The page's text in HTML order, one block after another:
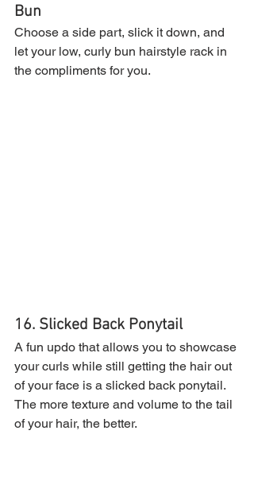
Bun
Choose a side part, slick it down, and
let your low, curly bun hairstyle rack in
the compliments for you.
16. Slicked Back Ponytail
A fun updo that allows you to showcase
your curls while still getting the hair out
of your face is a slicked back ponytail.
The more texture and volume to the tail
of your hair, the better.